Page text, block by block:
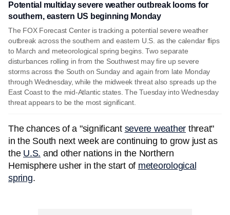
Potential multiday severe weather outbreak looms for
southern, eastern US beginning Monday
The FOX Forecast Center is tracking a potential severe weather
outbreak across the southern and eastern U.S. as the calendar flips
to March and meteorological spring begins. Two separate
disturbances rolling in from the Southwest may fire up severe
storms across the South on Sunday and again from late Monday
through Wednesday, while the midweek threat also spreads up the
East Coast to the mid-Atlantic states. The Tuesday into Wednesday
threat appears to be the most significant.
The chances of a "significant severe weather threat"
in the South next week are continuing to grow just as
the U.S. and other nations in the Northern
Hemisphere usher in the start of meteorological
spring.